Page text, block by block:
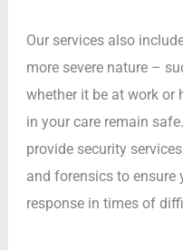
Our services also
more severe nature –
whether it be at work or
in your care remain
provide security
and forensics to
response in times of